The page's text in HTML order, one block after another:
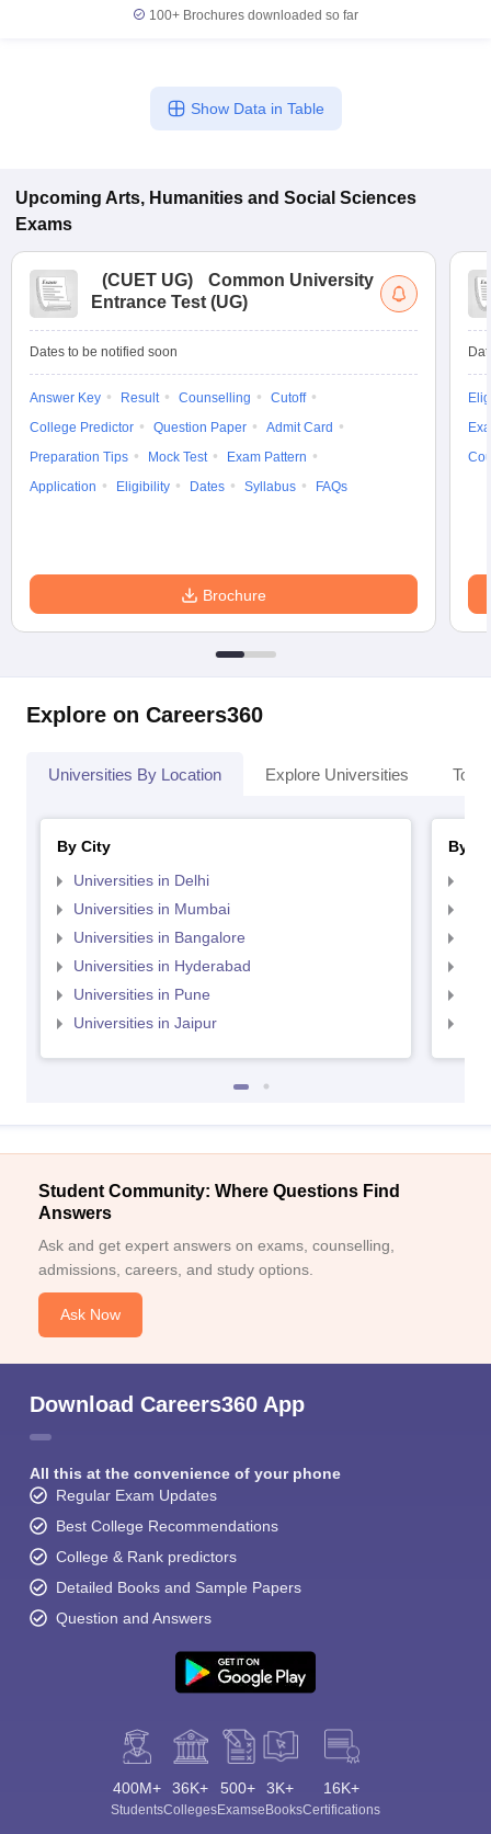
100+ Brochures downloaded so far
Show Data in Table
Upcoming Arts, Humanities and Social Sciences
Exams
(CUET UG)
Common University
Entrance Test (UG)
Dates to be notified soon
Answer Key Result Counselling
Cutoff
College Predictor
Question Paper
Admit Card
Preparation Tips
Mock Test
Exam Pattern
Application
Eligibility Dates Syllabus FAQs
Brochure
Explore on Careers360
Universities By Location Explore Universities Top
By City
Universities in Delhi
Universities in Mumbai
Universities in Bangalore
Universities in Hyderabad
Universities in Pune
Universities in Jaipur
By
Student Community: Where Questions Find
Answers
Ask and get expert answers on exams, counselling,
admissions, careers, and study options.
Ask Now
Download Careers360 App
All this at the convenience of your phone
Regular Exam Updates
Best College Recommendations
College & Rank predictors
Detailed Books and Sample Papers
Question and Answers
400M+
Students
36K+
Colleges
500+
Exams
3K+
eBooks
16K+
Certifications